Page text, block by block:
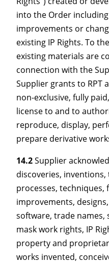
into the Order
improvements or
existing IP Rights. To
existing materials are
connection with the
Supplier grants to RPT
non-exclusive, fully
license to and to
reproduce, display,
prepare derivative
14.2Supplier
discoveries,
processes, techniques,
improvements,
software, trade names,
mask work rights, IP
property and
works invented,